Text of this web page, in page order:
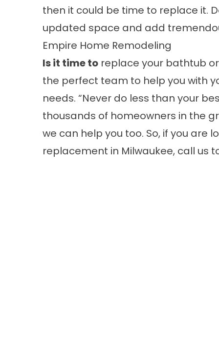
then it could be time to replace it.
updated space and add
Empire Home Remodeling
Is it time to replace your bathtub
the perfect team to help you with
needs. “Never do less than your
thousands of homeowners in the
we can help you too. So, if you are
replacement in Milwaukee, call us